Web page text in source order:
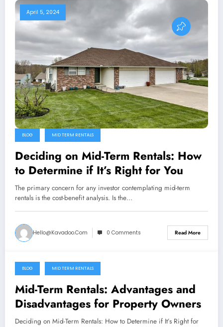
April 5, 2024
BLOG MID TERM RENTALS
Deciding on Mid-Term Rentals: How
to Determine if It’s Right for You
The primary concern for any investor contemplating mid-term
rentals is the cost-benefit analysis. Is the…
Hello@kavadoo.com 0 Comments Read More
April 5, 2024
BLOG MID TERM RENTALS
Mid-Term Rentals: Advantages and
Disadvantages for Property Owners
Deciding on Mid-Term Rentals: How to Determine if It’s Right for